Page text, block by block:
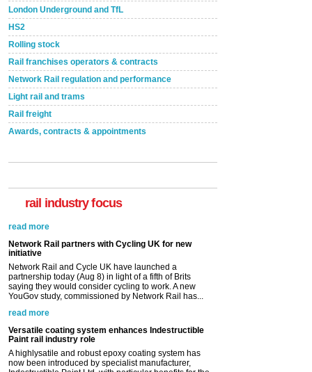
London Underground and TfL
HS2
Rolling stock
Rail franchises operators & contracts
Network Rail regulation and performance
Light rail and trams
Rail freight
Awards, contracts & appointments
rail industry focus
Network Rail partners with Cycling UK for new
Network Rail and Cycle UK have launched a
saying they would consider cycling to work. A new
YouGov study, commissioned by Network Rail has...
read more
Versatile coating system enhances Indestructible
A highlysatile and robust epoxy coating system has
now been introduced by specialist manufacturer,
Indestructible Paint Ltd, with particular benefits for the
rail industry. The development –...